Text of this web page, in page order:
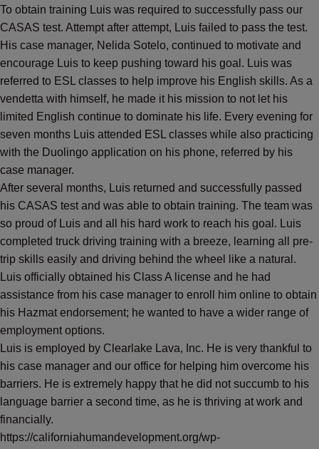
To obtain training Luis was required to successfully pass our
CASAS test. Attempt after attempt, Luis failed to pass the test.
His case manager, Nelida Sotelo, continued to motivate and
encourage Luis to keep pushing toward his goal. Luis was
referred to ESL classes to help improve his English skills. As a
vendetta with himself, he made it his mission to not let his
limited English continue to dominate his life. Every evening for
seven months Luis attended ESL classes while also practicing
with the Duolingo application on his phone, referred by his
case manager.
After several months, Luis returned and successfully passed
his CASAS test and was able to obtain training. The team was
so proud of Luis and all his hard work to reach his goal. Luis
completed truck driving training with a breeze, learning all pre-
trip skills easily and driving behind the wheel like a natural.
Luis officially obtained his Class A license and he had
assistance from his case manager to enroll him online to obtain
his Hazmat endorsement; he wanted to have a wider range of
employment options.
Luis is employed by Clearlake Lava, Inc. He is very thankful to
his case manager and our office for helping him overcome his
barriers. He is extremely happy that he did not succumb to his
language barrier a second time, as he is thriving at work and
financially.
https://californiahumandevelopment.org/wp-